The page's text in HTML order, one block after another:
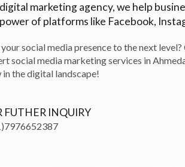
marketing agency, we help
of platforms like Facebook,
social media presence to the next
social media marketing services in
in the digital landscape!
FUTHER INQUIRY